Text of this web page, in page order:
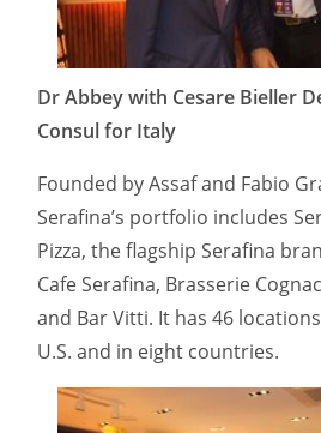
Dr Abbey with Cesare Bieller
Consul for Italy
Founded by Assaf and Fabio
Serafina’s portfolio includes
Pizza, the flagship Serafina
Cafe Serafina, Brasserie
and Bar Vitti. It has 46
U.S. and in eight countries.